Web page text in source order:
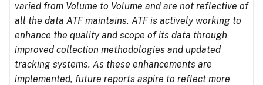
varied from Volume to Volume and are not reflective of
all the data ATF maintains. ATF is actively working to
enhance the quality and scope of its data through
improved collection methodologies and updated
tracking systems. As these enhancements are
implemented, future reports aspire to reflect more